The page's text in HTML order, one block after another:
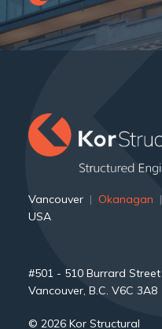
Vancouver | Okanagan |
USA
#501 - 510 Burrard Street
Vancouver, B.C. V6C 3A8
© 2026 Kor Structural